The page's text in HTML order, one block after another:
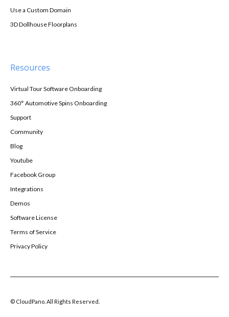
Use a Custom Domain
3D Dollhouse Floorplans
Resources
Virtual Tour Software Onboarding
360° Automotive Spins Onboarding
Support
Community
Blog
Youtube
Facebook Group
Integrations
Demos
Software License
Terms of Service
Privacy Policy
© CloudPano. All Rights Reserved.